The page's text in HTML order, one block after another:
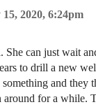
2020, 6:24pm
She can just wait
to drill a new
and they
for a while.